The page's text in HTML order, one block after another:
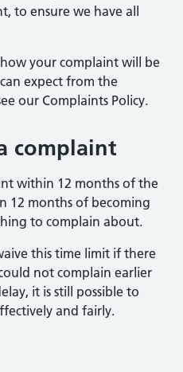
to ensure we have all
your complaint will be
expect from the
our Complaints Policy.
complaint
within 12 months of the
12 months of becoming
to complain about.
this time limit if there
not complain earlier
it is still possible to
and fairly.